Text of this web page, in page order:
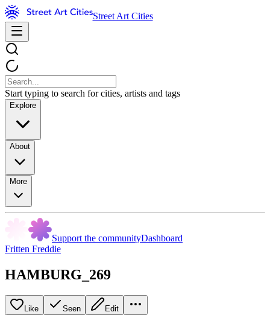
Street Art Cities
Start typing to search for cities, artists and tags
Explore
About
More
Support the communityDashboard
Fritten Freddie
HAMBURG_269
Like Seen Edit